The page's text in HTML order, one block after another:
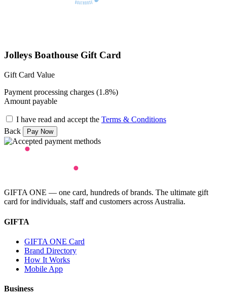
Jolleys Boathouse Gift Card
Gift Card Value
Payment processing charges (1.8%)
Amount payable
I have read and accept the Terms & Conditions
Back
GIFTA ONE — one card, hundreds of brands. The ultimate gift
card for individuals, staff and customers across Australia.
GIFTA
GIFTA ONE Card
Brand Directory
How It Works
Mobile App
Business